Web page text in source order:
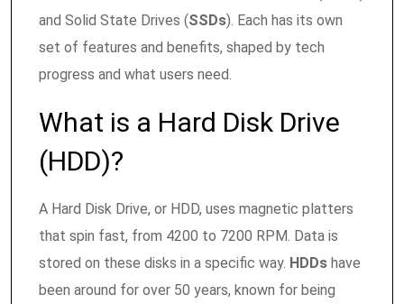
and Solid State Drives (SSDs). Each has its own
set of features and benefits, shaped by tech
progress and what users need.
What is a Hard Disk Drive
(HDD)?
A Hard Disk Drive, or HDD, uses magnetic platters
that spin fast, from 4200 to 7200 RPM. Data is
stored on these disks in a specific way. HDDs have
been around for over 50 years, known for being